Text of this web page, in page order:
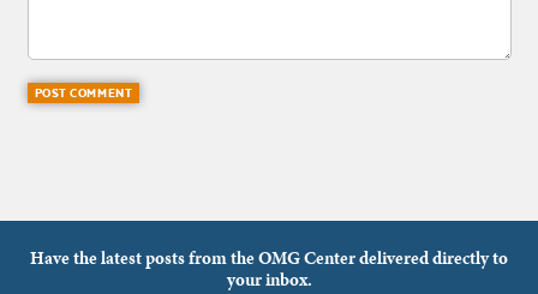
Have the latest posts from the OMG Center delivered directly to
your inbox.